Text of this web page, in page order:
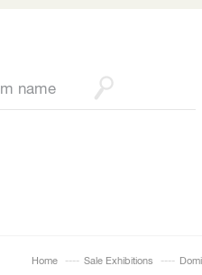
Home Sale Exhibitions